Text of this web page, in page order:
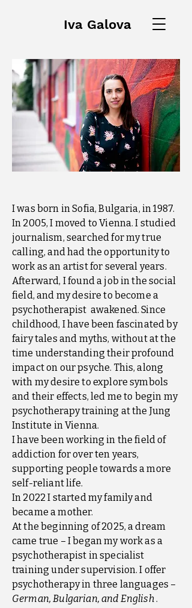
Iva Galova
I was born in Sofia, Bulgaria, in 1987.
In 2005, I moved to Vienna. I studied
journalism, searched for my true
calling, and had the opportunity to
work as an artist for several years.
Afterward, I found a job in the social
field, and my desire to become a
psychotherapist awakened. Since
childhood, I have been fascinated by
fairy tales and myths, without at the
time understanding their profound
impact on our psyche. This, along
with my desire to explore symbols
and their effects, led me to begin my
psychotherapy training at the Jung
Institute in Vienna.
I have been working in the field of
addiction for over ten years,
supporting people towards a more
self-reliant life.
In 2022 I started my family and
became a mother.
At the beginning of 2025, a dream
came true – I began my work as a
psychotherapist in specialist
training under supervision. I offer
psychotherapy in three languages –
German, Bulgarian, and English.